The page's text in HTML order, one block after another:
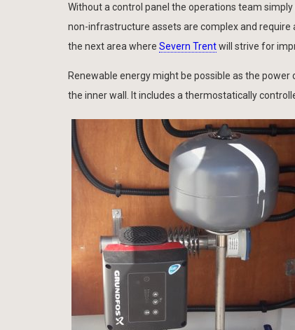
Without a control panel the operations team
non-infrastructure assets are complex and require
the next area where Severn Trentwill strive for
Renewable energy might be possible as the power
the inner wall. It includes a thermostatically